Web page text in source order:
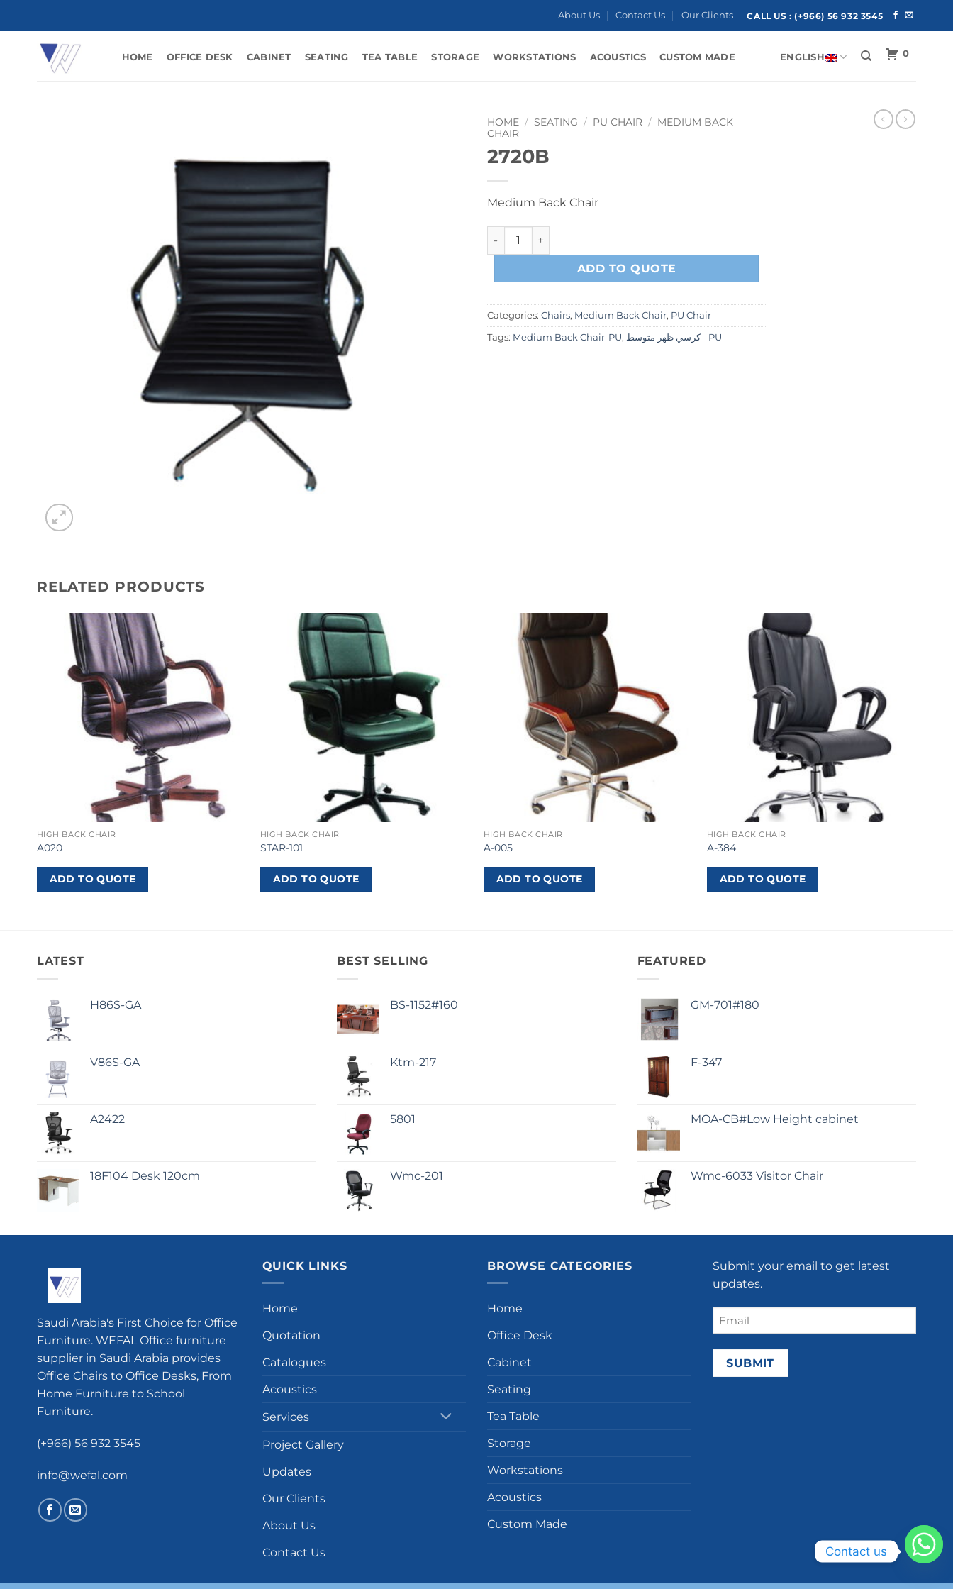
content
About Us Contact Us Our Clients CALL US :(+966) 56 932 3545
HOME OFFICE DESK CABINET SEATING TEA TABLE STORAGE WORKSTATIONS ACOUSTICS CUSTOM MADE ENGLISH 0
HOME / SEATING / PU CHAIR / MEDIUM BACK
CHAIR
2720B
Medium Back Chair
2720B quantity
ADD TO QUOTE
Categories: Chairs, Medium Back Chair, PU Chair
Tags: Medium Back Chair-PU, كرسي ظهر متوسط - PU
RELATED PRODUCTS
HIGH BACK CHAIR
A020
ADD TO QUOTE
HIGH BACK CHAIR
STAR-101
ADD TO QUOTE
HIGH BACK CHAIR
A-005
ADD TO QUOTE
HIGH BACK CHAIR
A-384
ADD TO QUOTE
LATEST
H86S-GA
V86S-GA
A2422
18F104 Desk 120cm
BEST SELLING
BS-1152#160
Ktm-217
5801
Wmc-201
FEATURED
GM-701#180
F-347
MOA-CB#Low Height cabinet
Wmc-6033 Visitor Chair
Saudi Arabia's First Choice for Office
Furniture. WEFAL Office furniture
supplier in Saudi Arabia provides
Office Chairs to Office Desks, From
Home Furniture to School
Furniture.
(+966) 56 932 3545
info@wefal.com
QUICK LINKS
Home
Quotation
Catalogues
Acoustics
Services
Project Gallery
Updates
Our Clients
About Us
Contact Us
BROWSE CATEGORIES
Home
Office Desk
Cabinet
Seating
Tea Table
Storage
Workstations
Acoustics
Custom Made
Submit your email to get latest
updates.
Email
(Required)
Contact us